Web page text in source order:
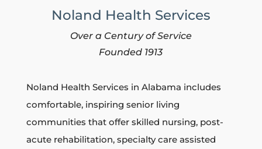
Noland Health Services
Over a Century of Service
Founded 1913
Noland Health Services in Alabama includes
comfortable, inspiring senior living
communities thatoffer skilled nursing, post-
acute rehabilitation, specialty care assisted